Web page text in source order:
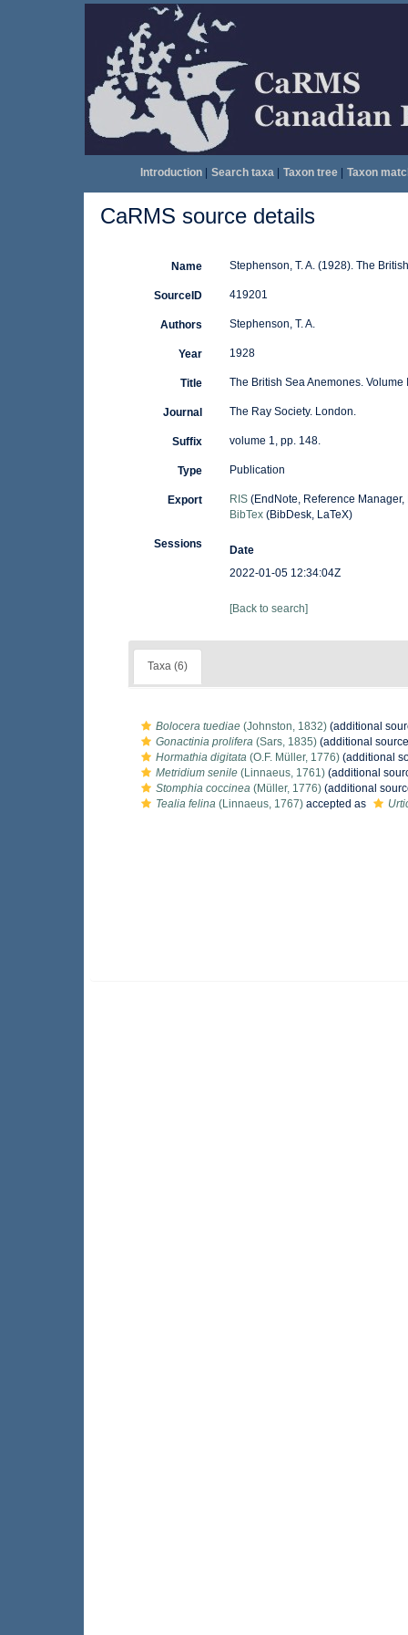
Introduction| Search taxa| Taxon tree| Taxon
CaRMS source details
Name Stephenson, T. A. (1928). The
SourceID 419201
Authors Stephenson, T. A.
Year 1928
Title The British Sea Anemones. Volume I
Journal The Ray Society. London.
Suffix volume 1, pp. 148.
Type Publication
Export RIS(EndNote, Reference Manager,
BibTex(BibDesk, LaTeX)
Sessions
Date
2022-01-05 12:34:04Z
[Back to search]
Taxa (6)
Bolocera tuediae (Johnston, 1832) (additional
Gonactinia prolifera (Sars, 1835) (additional
Hormathia digitata (O.F. Müller, 1776) (additional
Metridium senile (Linnaeus, 1761) (additional
Stomphia coccinea (Müller, 1776) (additional
Tealia felina (Linnaeus, 1767) accepted as